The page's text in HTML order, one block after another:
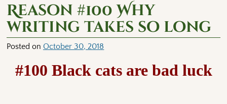
Reason #100 Why
writing takes so long
Posted on October 30, 2018
#100 Black cats are bad luck